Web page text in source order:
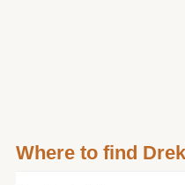
Where to find